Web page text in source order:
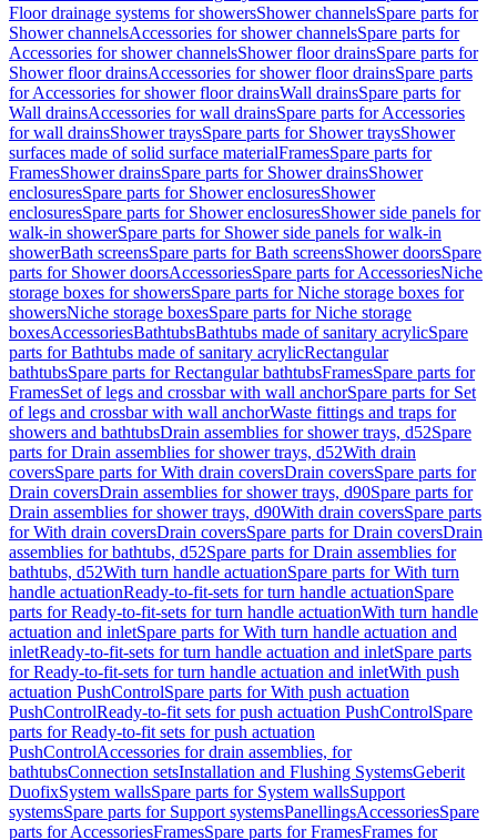
Floor drainage systems for showersShower channelsSpare parts for
Shower channelsAccessories for shower channelsSpare parts for
Accessories for shower channelsShower floor drainsSpare parts for
Shower floor drainsAccessories for shower floor drainsSpare parts
for Accessories for shower floor drainsWall drainsSpare parts for
Wall drainsAccessories for wall drainsSpare parts for Accessories
for wall drainsShower traysSpare parts for Shower traysShower
surfaces made of solid surface materialFramesSpare parts for
FramesShower drainsSpare parts for Shower drainsShower
enclosuresSpare parts for Shower enclosuresShower
enclosuresSpare parts for Shower enclosuresShower side panels for
walk-in showerSpare parts for Shower side panels for walk-in
showerBath screensSpare parts for Bath screensShower doorsSpare
parts for Shower doorsAccessoriesSpare parts for AccessoriesNiche
storage boxes for showersSpare parts for Niche storage boxes for
showersNiche storage boxesSpare parts for Niche storage
boxesAccessoriesBathtubsBathtubs made of sanitary acrylicSpare
parts for Bathtubs made of sanitary acrylicRectangular
bathtubsSpare parts for Rectangular bathtubsFramesSpare parts for
FramesSet of legs and crossbar with wall anchorSpare parts for Set
of legs and crossbar with wall anchorWaste fittings and traps for
showers and bathtubsDrain assemblies for shower trays, d52Spare
parts for Drain assemblies for shower trays, d52With drain
coversSpare parts for With drain coversDrain coversSpare parts for
Drain coversDrain assemblies for shower trays, d90Spare parts for
Drain assemblies for shower trays, d90With drain coversSpare parts
for With drain coversDrain coversSpare parts for Drain coversDrain
assemblies for bathtubs, d52Spare parts for Drain assemblies for
bathtubs, d52With turn handle actuationSpare parts for With turn
handle actuationReady-to-fit-sets for turn handle actuationSpare
parts for Ready-to-fit-sets for turn handle actuationWith turn handle
actuation and inletSpare parts for With turn handle actuation and
inletReady-to-fit-sets for turn handle actuation and inletSpare parts
for Ready-to-fit-sets for turn handle actuation and inletWith push
actuation PushControlSpare parts for With push actuation
PushControlReady-to-fit sets for push actuation PushControlSpare
parts for Ready-to-fit sets for push actuation
PushControlAccessories for drain assemblies, for
bathtubsConnection setsInstallation and Flushing SystemsGeberit
DuofixSystem wallsSpare parts for System wallsSupport
systemsSpare parts for Support systemsPanellingsAccessoriesSpare
parts for AccessoriesFramesSpare parts for FramesFrames for